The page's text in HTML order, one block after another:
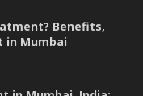
Benefits,
in Mumbai